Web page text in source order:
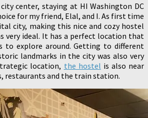
center, staying at HI Washington DC
for my friend, Elal, and I. As first time
city, making this nice and cozy hostel
very ideal. It has a perfect location that
to explore around. Getting to different
landmarks in the city was also very
location, the hostel is also near
restaurants and the train station.